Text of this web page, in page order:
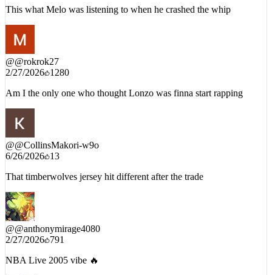
@@rokrok27
2/27/2026
1280
Am I the only one who thought Lonzo was finna start rapping
@CollinsMakori-w9o
6/26/2026
13
That timberwolves jersey hit different after the trade
@@anthonymirage4080
2/27/2026
791
NBA Live 2005 vibe 🔥